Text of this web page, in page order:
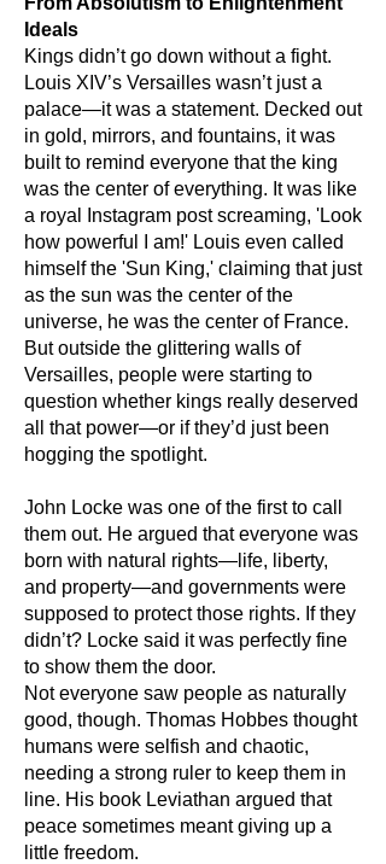
Ideals
Kings didn’t go down without a fight.
Louis XIV’s Versailles wasn’t just a
palace—it was a statement. Decked out
in gold, mirrors, and fountains, it was
built to remind everyone that the king
was the center of everything. It was like
a royal Instagram post screaming, 'Look
how powerful I am!' Louis even called
himself the 'Sun King,' claiming that just
as the sun was the center of the
universe, he was the center of France.
But outside the glittering walls of
Versailles, people were starting to
question whether kings really deserved
all that power—or if they’d just been
hogging the spotlight.
John Locke was one of the first to call
them out. He argued that everyone was
born with natural rights—life, liberty,
and property—and governments were
supposed to protect those rights. If they
didn’t? Locke said it was perfectly fine
to show them the door.
Not everyone saw people as naturally
good, though. Thomas Hobbes thought
humans were selfish and chaotic,
needing a strong ruler to keep them in
line. His book Leviathan argued that
peace sometimes meant giving up a
little freedom.